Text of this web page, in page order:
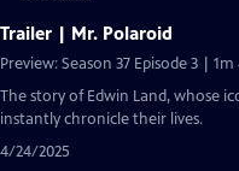
Trailer | Mr. Polaroid
Preview: Season 37 Episode 3 | 1m
The story of Edwin Land, whose
instantly chronicle their lives.
4/24/2025